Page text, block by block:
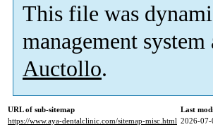
This file was
management system
Auctollo.
URL of sub-sitemap
Last
https://www.aya-dentalclinic.com/sitemap-misc.html 2026-07-